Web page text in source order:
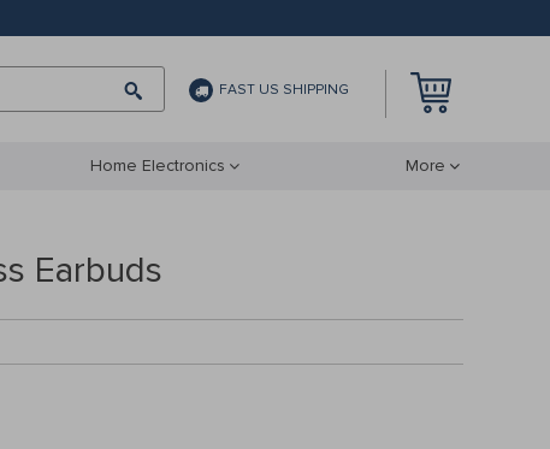
FAST US SHIPPING
Home Electronics More
Earbuds